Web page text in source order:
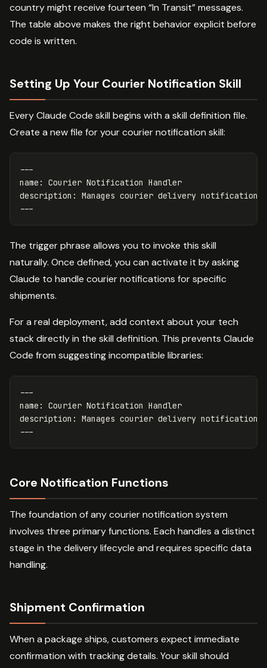
country might receive fourteen “In Transit” messages.
The table above makes the right behavior explicit before
code is written.
Setting Up Your Courier Notification Skill
Every Claude Code skill begins with a skill definition file.
Create a new file for your courier notification skill:
---
name :
Courier Notification Handler
description :
Manages courier delivery
---
The trigger phrase allows you to invoke this skill
naturally. Once defined, you can activate it by asking
Claude to handle courier notifications for specific
shipments.
For a real deployment, add context about your tech
stack directly in the skill definition. This prevents Claude
Code from suggesting incompatible libraries:
---
name :
Courier Notification Handler
description :
Manages courier delivery
---
Core Notification Functions
The foundation of any courier notification system
involves three primary functions. Each handles a distinct
stage in the delivery lifecycle and requires specific data
handling.
Shipment Confirmation
When a package ships, customers expect immediate
confirmation with tracking details. Your skill should